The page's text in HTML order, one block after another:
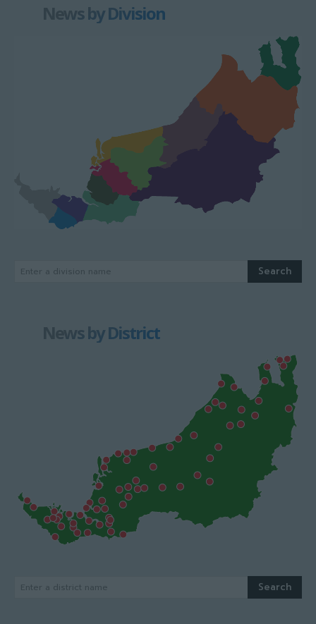
News by Division
Enter a division name Search
News by District
Enter a district name Search